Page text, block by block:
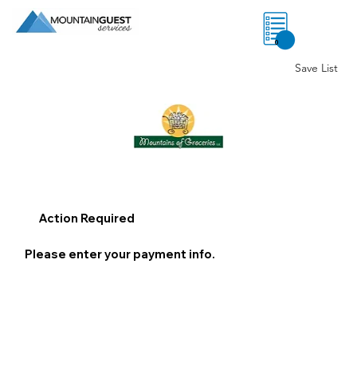
0
Save List
Action Required
Please enter your payment info.